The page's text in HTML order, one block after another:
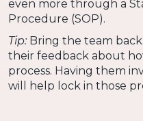
even more through a
Procedure (SOP).
Tip: Bring the team
their feedback about
process. Having them
will help lock in those